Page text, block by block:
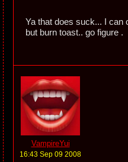
Ya that does suck... I can
but burn toast.. go figure .
VampireYui
16:43 Sep 09 2008